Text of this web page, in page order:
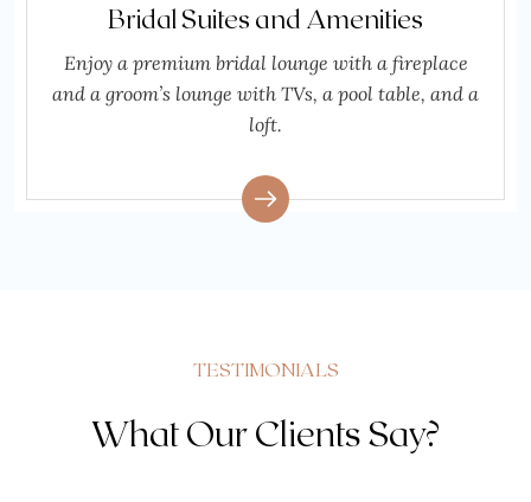
Bridal Suites and Amenities
Enjoy a premium bridal lounge with a fireplace
and a groom’s lounge with TVs, a pool table, and a
loft.
TESTIMONIALS
What Our Clients Say?